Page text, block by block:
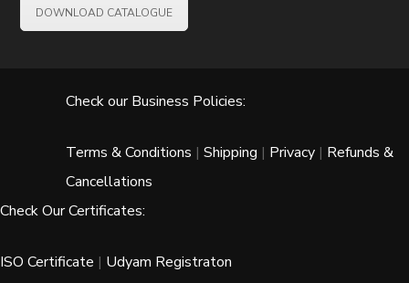
DOWNLOAD CATALOGUE
Check our Business Policies:
Terms & Conditions | Shipping | Privacy | Refunds &
Cancellations
Check Our Certificates:
ISO Certificate | Udyam Registraton